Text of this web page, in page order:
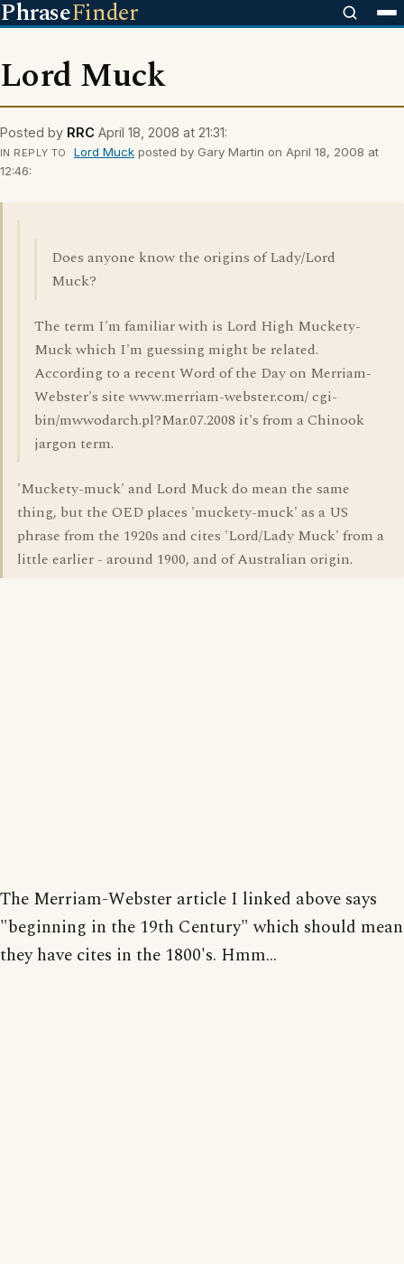
PhraseFinder
Lord Muck
Posted by RRC April 18, 2008 at 21:31:
IN REPLY TO Lord Muckposted by Gary Martin on April 18, 2008 at
12:46:
Does anyone know the origins of Lady/Lord
Muck?
The term I'm familiar with is Lord High Muckety-
Muck which I'm guessing might be related.
According to a recent Word of the Day on Merriam-
Webster's site www.merriam-webster.com/ cgi-
bin/mwwodarch.pl?Mar.07.2008 it's from a Chinook
jargon term.
'Muckety-muck' and Lord Muck do mean the same
thing, but the OED places 'muckety-muck' as a US
phrase from the 1920s and cites 'Lord/Lady Muck' from a
little earlier - around 1900, and of Australian origin.
The Merriam-Webster article I linked above says
"beginning in the 19th Century" which should mean
they have cites in the 1800's. Hmm...